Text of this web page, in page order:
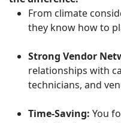
From climate
they know how to
Strong Vendor
relationships with
technicians, and
Time-Saving: You